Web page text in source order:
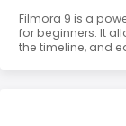
Filmora 9 is a
for beginners. It
the timeline, and